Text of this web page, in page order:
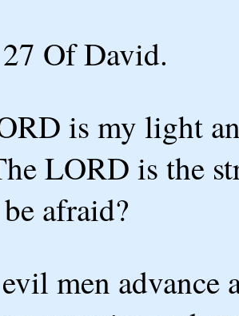
Of David.
is my light
LORD is the
afraid?
men advance